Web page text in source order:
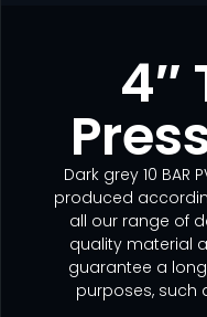
4″
Dark grey 10 BAR
produced
all our range of
quality material
guarantee a
purposes, such